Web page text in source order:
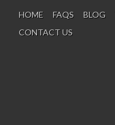
HOME FAQS BLOG
CONTACT US